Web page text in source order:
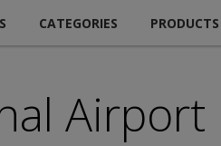
CATEGORIES PRODUCTS
Airport